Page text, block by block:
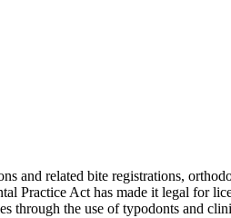
and related bite registrations,
Practice Act has made it legal for
the use of typodonts and